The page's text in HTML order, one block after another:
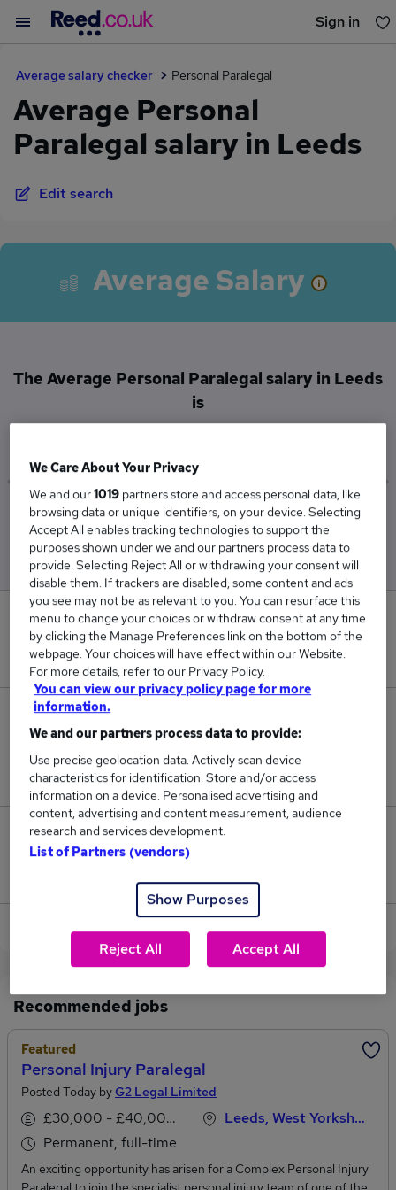
Sign in
Average salary checker Personal Paralegal
Average Personal
Paralegal salary in Leeds
Edit search
Average Salary
The Average Personal Paralegal salary in Leeds
is
£33,813
Low
£28,500
High
£37,500
1
New jobs added in the last day.
Jobs in Reed.co.uk, ranging from £28,500 to
£37,500.
3
View current Personal Paralegal jobs in Leeds
Recommended jobs
Featured
Personal Injury Paralegal
Posted Today byG2 Legal Limited
£30,000 - £40,000 per annum
Permanent, full-time
Leeds, West Yorkshire
An exciting opportunity has arisen for a Complex Personal Injury
We Care About Your Privacy
We and our1019 partners store and access personal data, like
browsing data or unique identifiers, on your device. Selecting
Accept All enables tracking technologies to support the
purposes shown under we and our partners process data to
provide. Selecting Reject All or withdrawing your consent will
disable them. If trackers are disabled, some content and ads
you see may not be as relevant to you. You can resurface this
menu to change your choices or withdraw consent at any time
by clicking the Manage Preferences link on the bottom of the
webpage. Your choices will have effect within our Website.
For more details, refer to our Privacy Policy.
You can view our privacy policy page for more
information.
We and our partners process data to provide:
Use precise geolocation data. Actively scan device
characteristics for identification. Store and/or access
information on a device. Personalised advertising and
content, advertising and content measurement, audience
research and services development.
List of Partners (vendors)
Show Purposes
Reject All Accept All